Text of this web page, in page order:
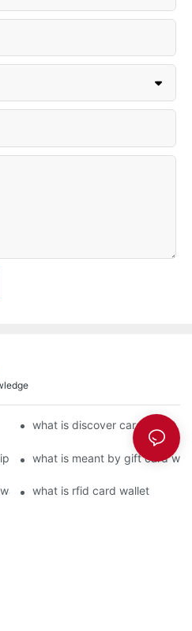
express
what is discover card wallet
in hindi
what is meant by gift card
what is rfid card wallet